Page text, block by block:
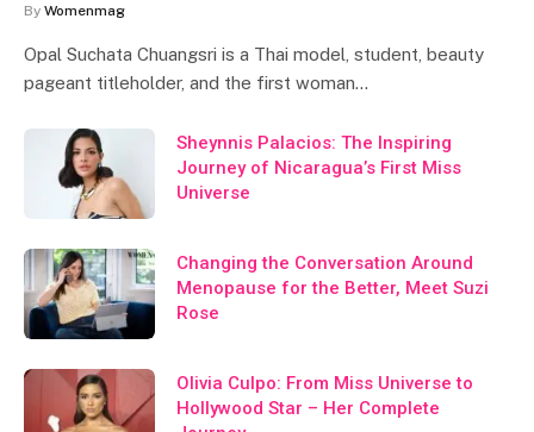
By Womenmag
Opal Suchata Chuangsri is a Thai model, student, beauty
pageant titleholder, and the first woman…
Sheynnis Palacios: The Inspiring
Journey of Nicaragua’s First Miss
Universe
Changing the Conversation Around
Menopause for the Better, Meet Suzi
Rose
Olivia Culpo: From Miss Universe to
Hollywood Star – Her Complete